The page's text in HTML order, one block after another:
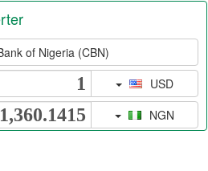
of Nigeria (CBN)
USD
NGN